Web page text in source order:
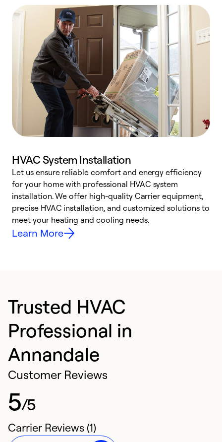
HVAC System Installation
Let us ensure reliable comfort and energy efficiency
for your home with professional HVAC system
installation. We offer high-quality Carrier equipment,
precise HVAC installation, and customized solutions to
meet your heating and cooling needs.
Learn More
Trusted HVAC
Professional in
Annandale
Customer Reviews
5/5
Carrier Reviews (1)